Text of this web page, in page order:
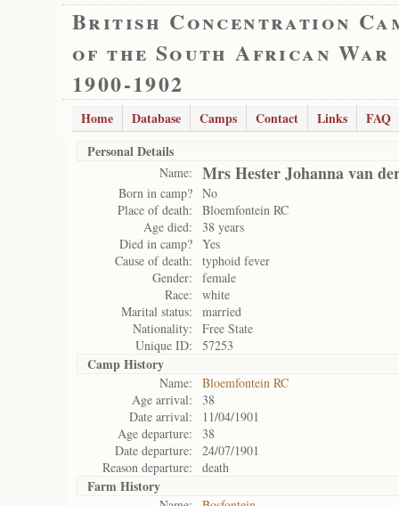
British Concentration
of the South African War
1900-1902
Home Database Camps Contact Links
FAQ
Personal Details
Name: Mrs Hester Johanna van
Born in camp? No
Place of death:
Bloemfontein RC
Age died:
38 years
Died in camp? Yes
Cause of death:
typhoid fever
Gender:
female
Race:
white
Marital status:
married
Nationality:
Free State
Unique ID:
57253
Camp History
Name:
Bloemfontein RC
Age arrival:
38
Date arrival:
11/04/1901
Age departure:
38
Date departure:
24/07/1901
Reason departure:
death
Farm History